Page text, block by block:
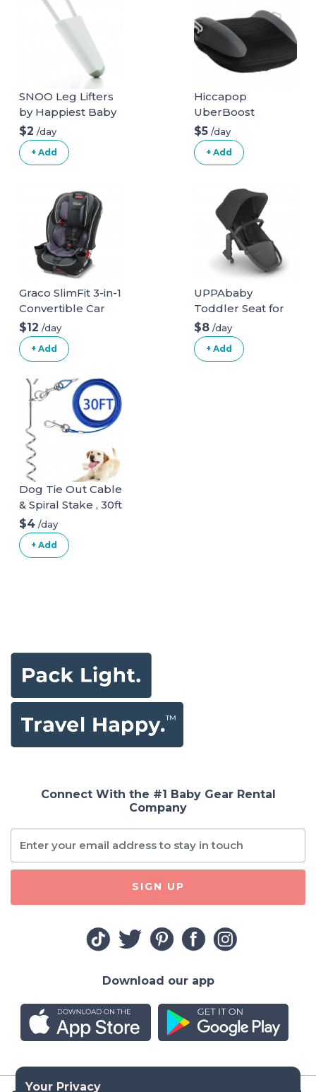
SNOO Leg Lifters
by Happiest Baby
$2 /day
+ Add
Hiccapop
UberBoost
Inflatable Booster
Seat
$5 /day
+ Add
Graco SlimFit 3-in-1
Convertible Car
Seat
$12 /day
+ Add
UPPAbaby
Toddler Seat for
Vista Stroller
$8 /day
+ Add
Dog Tie Out Cable
& Spiral Stake , 30ft
long
$4 /day
+ Add
Connect With the #1 Baby Gear Rental
Company
SIGN UP
Download our app